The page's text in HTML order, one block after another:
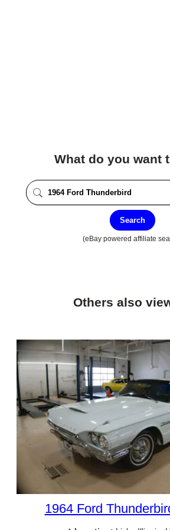
What do you want
Search
(eBay powered affiliate
Others also
1964 Ford